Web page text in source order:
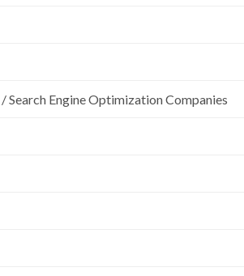
Engine Optimization Companies